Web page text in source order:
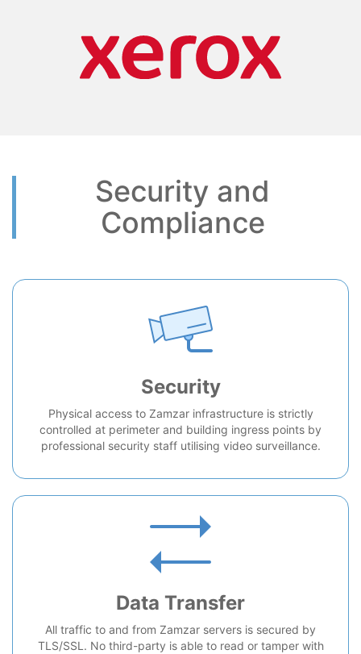
Security and
Compliance
Security
Physical access to Zamzar infrastructure is strictly
controlled at perimeter and building ingress points by
professional security staff utilising video surveillance.
Data Transfer
All traffic to and from Zamzar servers is secured by
TLS/SSL. No third-party is able to read or tamper with